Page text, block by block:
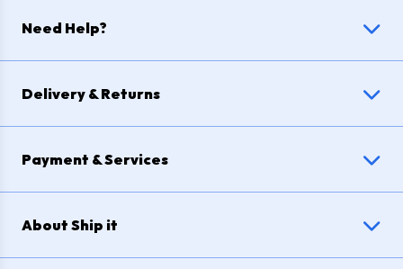
Need Help?
Delivery & Returns
Payment & Services
About Ship it